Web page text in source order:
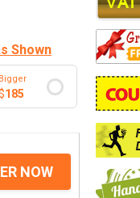
Shown
Bigger
185
NOW